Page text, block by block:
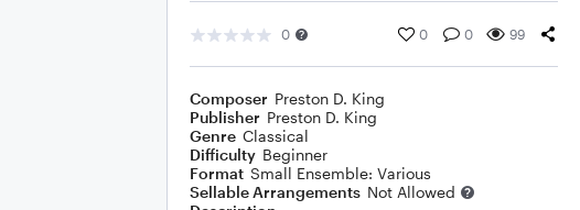
0 0 0 99
Composer Preston D. King
Publisher Preston D. King
Genre Classical
Difficulty Beginner
Format Small Ensemble: Various
Sellable Arrangements Not Allowed